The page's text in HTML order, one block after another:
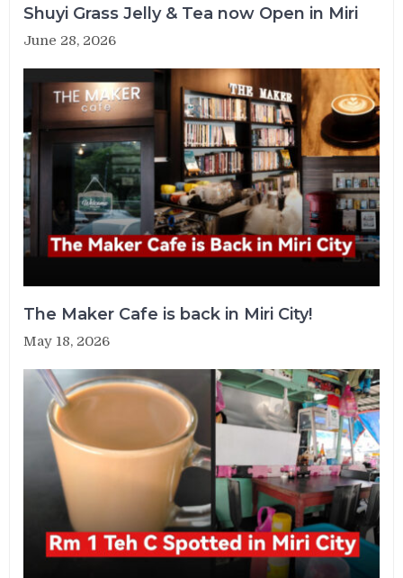
Shuyi Grass Jelly & Tea now Open in Miri
June 28, 2026
The Maker Cafe is back in Miri City!
May 18, 2026